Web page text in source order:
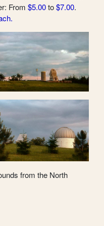
From $5.00to$7.00.
from the North